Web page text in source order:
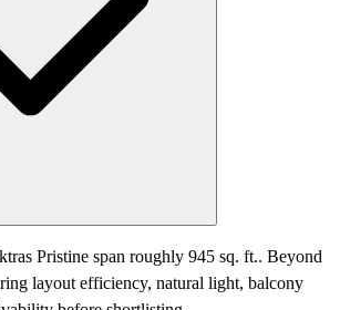
Pristine span roughly 945 sq. ft.. Beyond
layout efficiency, natural light, balcony